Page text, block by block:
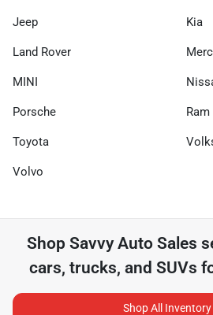
Jeep Kia
Land Rover
MINI
Porsche Ram
Toyota
Volvo
Shop Savvy Auto Sales
cars, trucks, and SUVs
Shop All Inventory